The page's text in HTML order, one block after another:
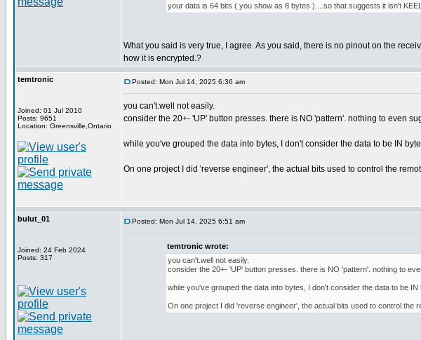
your data is 64 bits ( you show as 8 bytes )....so that suggests it isn't
What you said is very true, I agree. As you said, there is no pinout on the
how it is encrypted.?
temtronic
Joined: 01 Jul 2010
Posts: 9651
Location: Greensville,Ontario
Posted: Mon Jul 14, 2025 6:36 am
you can't.well not easily.
consider the 20+- 'UP' button presses. there is NO 'pattern'. nothing to even
while you've grouped the data into bytes, I don't consider the data to be IN
On one project I did 'reverse engineer', the actual bits used to control the
bulut_01
Joined: 24 Feb 2024
Posts: 317
Posted: Mon Jul 14, 2025 6:51 am
temtronic wrote:
you can't.well not easily.
consider the 20+- 'UP' button presses. there is NO 'pattern'. nothing to
while you've grouped the data into bytes, I don't consider the data to be
On one project I did 'reverse engineer', the actual bits used to control the